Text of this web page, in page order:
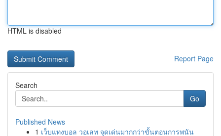
HTML is disabled
Report Page
Search
Go
Published News
1 เว็บแทงบอล วอเลท จุดเด่นมากกว่าขั้นตอนการพนัน